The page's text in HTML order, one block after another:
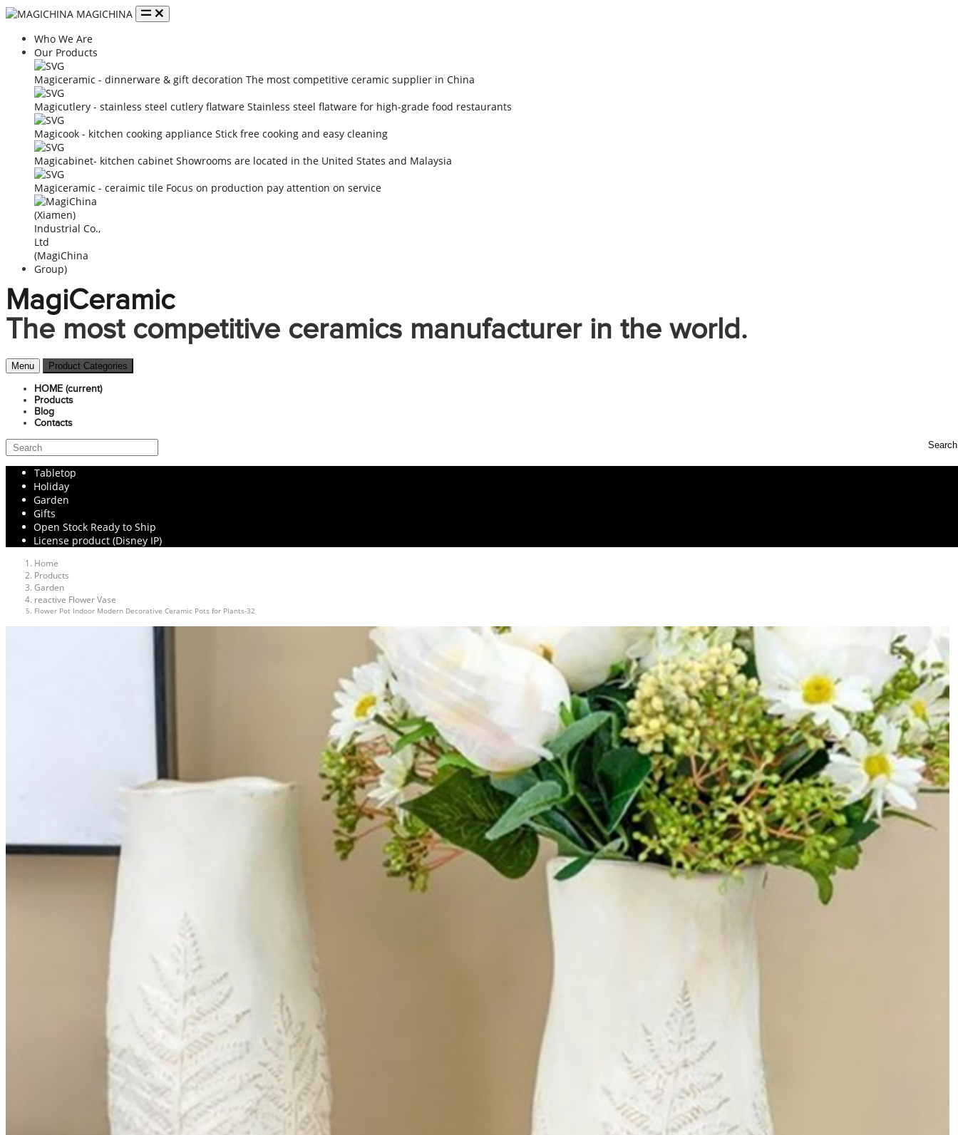
MAGICHINA
Who We Are
Our Products
Magiceramic - dinnerware & gift decoration The most competitive ceramic supplier in China
Magicutlery - stainless steel cutlery flatware Stainless steel flatware for high-grade food restaurants
Magicook - kitchen cooking appliance Stick free cooking and easy cleaning
Magicabinet- kitchen cabinet Showrooms are located in the United States and Malaysia
Magiceramic - ceraimic tile Focus on production pay attention on service
MagiCeramic
The most competitive ceramics manufacturer in the world.
Menu Product Categories
HOME (current)
Products
Blog
Contacts
Search
Tabletop
Holiday
Garden
Gifts
Open Stock Ready to Ship
License product (Disney IP)
Home
Products
Garden
reactive Flower Vase
Flower Pot Indoor Modern Decorative Ceramic Pots for Plants-32